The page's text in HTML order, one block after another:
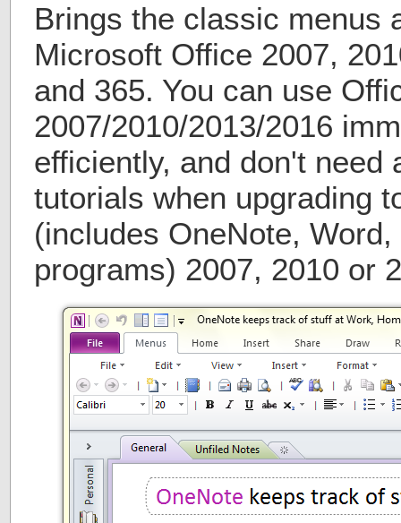
Brings the classic menus
Microsoft Office 2007,
and 365. You can use
2007/2010/2013/2016
efficiently, and don't need
tutorials when upgrading
(includes OneNote,
programs) 2007, 2010 or